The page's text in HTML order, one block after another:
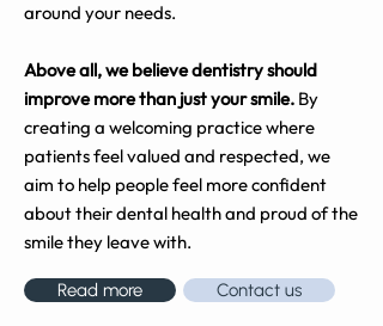
around your needs.
Above all, we believe dentistry should
improve more than just your smile. By
creating a welcoming practice where
patients feel valued and respected, we
aim to help people feel more confident
about their dental health and proud of the
smile they leave with.
Read more Contact us